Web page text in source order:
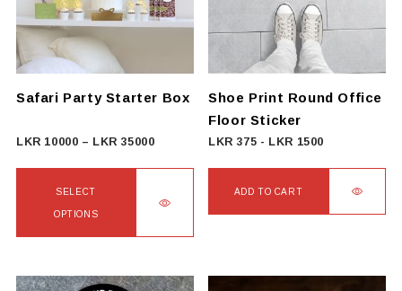
Safari Party Starter Box
LKR 10000 – LKR 35000Price
10000
35000
SELECT
OPTIONS
Shoe Print Round Office
Floor Sticker
LKR 375 - LKR 1500
ADD TO CART